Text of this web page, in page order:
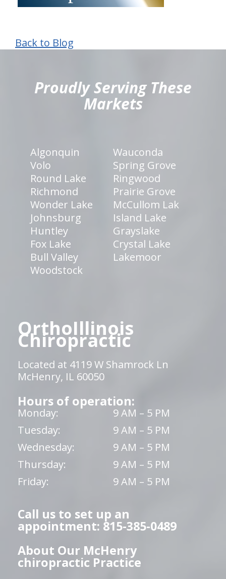
Back to Blog
Proudly Serving These
Markets
Algonquin
Wauconda
Volo
Spring Grove
Round Lake
Ringwood
Richmond
Prairie Grove
Wonder Lake
McCullom Lak
Johnsburg
Island Lake
Huntley
Grayslake
Fox Lake
Crystal Lake
Bull Valley
Lakemoor
Woodstock
OrthoIllinois
Chiropractic
Located at 4119 W Shamrock Ln
McHenry, IL 60050
Hours of operation:
Monday:
9 AM – 5 PM
Tuesday:
9 AM – 5 PM
Wednesday:
9 AM – 5 PM
Thursday:
9 AM – 5 PM
Friday:
9 AM – 5 PM
Call us to set up an
appointment: 815-385-0489
About Our McHenry
chiropractic Practice
hiddenFieldValidatorExample